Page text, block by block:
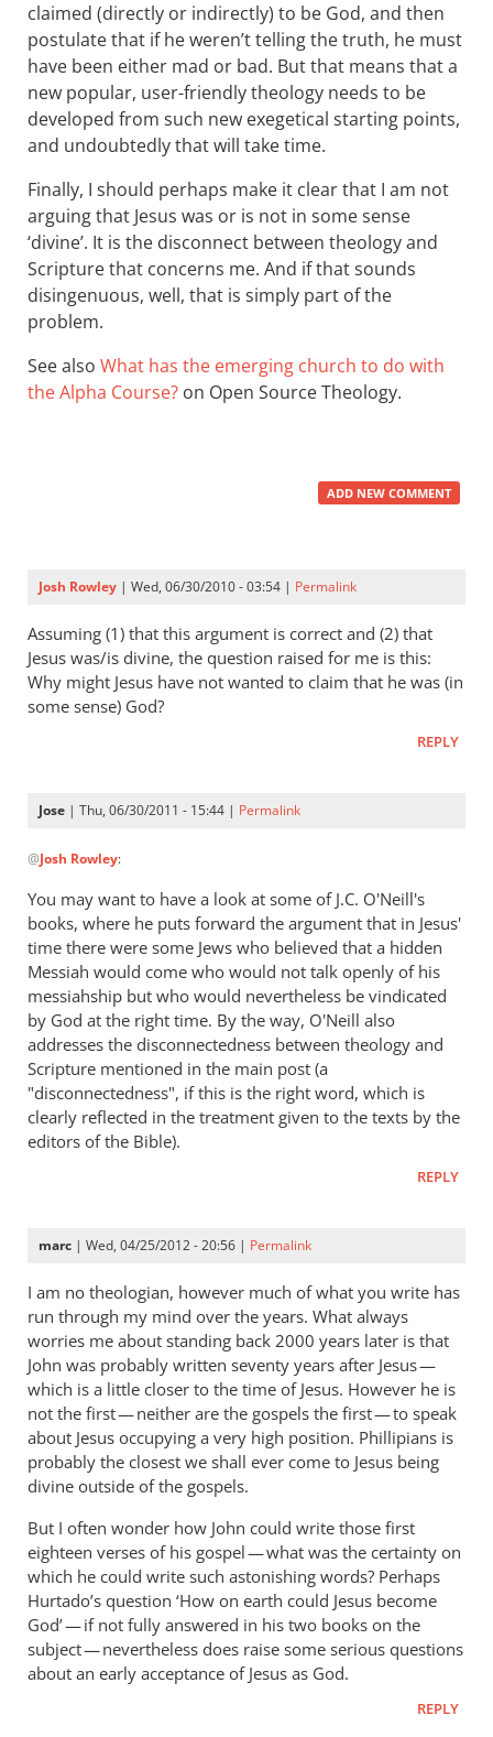
claimed (directly or indirectly) to be God, and then
postulate that if he weren’t telling the truth, he must
have been either mad or bad. But that means that a
new popular, user-friendly theology needs to be
developed from such new exegetical starting points,
and undoubtedly that will take time.
Finally, I should perhaps make it clear that I am not
arguing that Jesus was or is not in some sense
‘divine’. It is the disconnect between theology and
Scripture that concerns me. And if that sounds
disingenuous, well, that is simply part of the
problem.
See also What has the emerging church to do with
the Alpha Course? on Open Source Theology.
ADD NEW COMMENT
Josh Rowley | Wed, 06/30/2010 - 03:54 | Permalink
Assuming (1) that this argument is correct and (2) that
Jesus was/is divine, the question raised for me is this:
Why might Jesus have not wanted to claim that he was (in
some sense) God?
REPLY
Jose | Thu, 06/30/2011 - 15:44 | Permalink
reply
Assuming
(1)
that
this
by
Josh
Rowley
@Josh Rowley:
You may want to have a look at some of J.C. O'Neill's
books, where he puts forward the argument that in Jesus'
time there were some Jews who believed that a hidden
Messiah would come who would not talk openly of his
messiahship but who would nevertheless be vindicated
by God at the right time. By the way, O'Neill also
addresses the disconnectedness between theology and
Scripture mentioned in the main post (a
"disconnectedness", if this is the right word, which is
clearly reflected in the treatment given to the texts by the
editors of the Bible).
REPLY
marc | Wed, 04/25/2012 - 20:56 | Permalink
I am no theologian, however much of what you write has
run through my mind over the years. What always
worries me about standing back 2000 years later is that
John was probably written seventy years after Jesus —
which is a little closer to the time of Jesus. However he is
not the first — neither are the gospels the first — to speak
about Jesus occupying a very high position. Phillipians is
probably the closest we shall ever come to Jesus being
divine outside of the gospels.
But I often wonder how John could write those first
eighteen verses of his gospel — what was the certainty on
which he could write such astonishing words? Perhaps
Hurtado’s question ‘How on earth could Jesus become
God’ — if not fully answered in his two books on the
subject — nevertheless does raise some serious questions
about an early acceptance of Jesus as God.
REPLY